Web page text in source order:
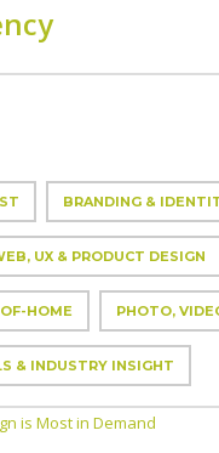
BRANDING &
UX & PRODUCT DESIGN
HOME PHOTO,
& INDUSTRY INSIGHT